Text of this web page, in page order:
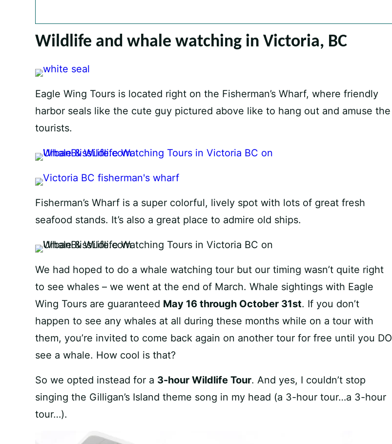
Wildlife and whale watching in Victoria, BC
Eagle Wing Tours is located right on the Fisherman’s Wharf, where friendly
harbor seals like the cute guy pictured above like to hang out and amuse the
tourists.
Fisherman’s Wharf is a super colorful, lively spot with lots of great fresh
seafood stands. It’s also a great place to admire old ships.
We had hoped to do a whale watching tour but our timing wasn’t quite right
to see whales – we went at the end of March. Whale sightings with Eagle
Wing Tours are guaranteed May 16 through October 31st. If you don’t
happen to see any whales at all during these months while on a tour with
them, you’re invited to come back again on another tour for free until you DO
see a whale. How cool is that?
So we opted instead for a 3-hour Wildlife Tour. And yes, I couldn’t stop
singing the Gilligan’s Island theme song in my head (a 3-hour tour…a 3-hour
tour…).